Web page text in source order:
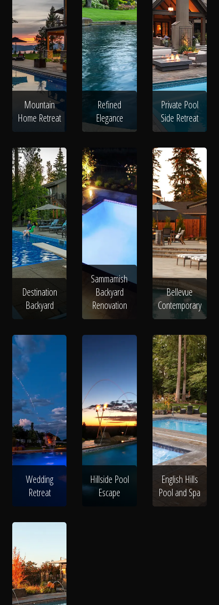
Mountain
Home Retreat
Refined
Elegance
Private Pool
Side Retreat
Destination
Backyard
Sammamish
Backyard
Renovation
Bellevue
Contemporary
Wedding
Retreat
Hillside Pool
Escape
English Hills
Pool and Spa